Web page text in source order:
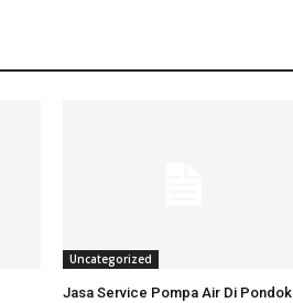
Uncategorized
Jasa Service Pompa Air Di Pondok